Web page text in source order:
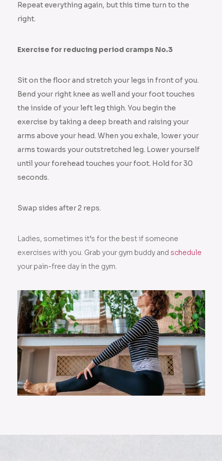
Repeat everything again, but this time turn to the
right.
Exercise for reducing period cramps No.3
Sit on the floor and stretch your legs in front of you.
Bend your right knee as well and your foot touches
the inside of your left leg thigh. You begin the
exercise by taking a deep breath and raising your
arms above your head. When you exhale, lower your
arms towards your outstretched leg. Lower yourself
until your forehead touches your foot. Hold for 30
seconds.
Swap sides after 2 reps.
Ladies, sometimes it’s for the best if someone
exercises with you. Grab your gym buddy and schedule
your pain-free day in the gym.